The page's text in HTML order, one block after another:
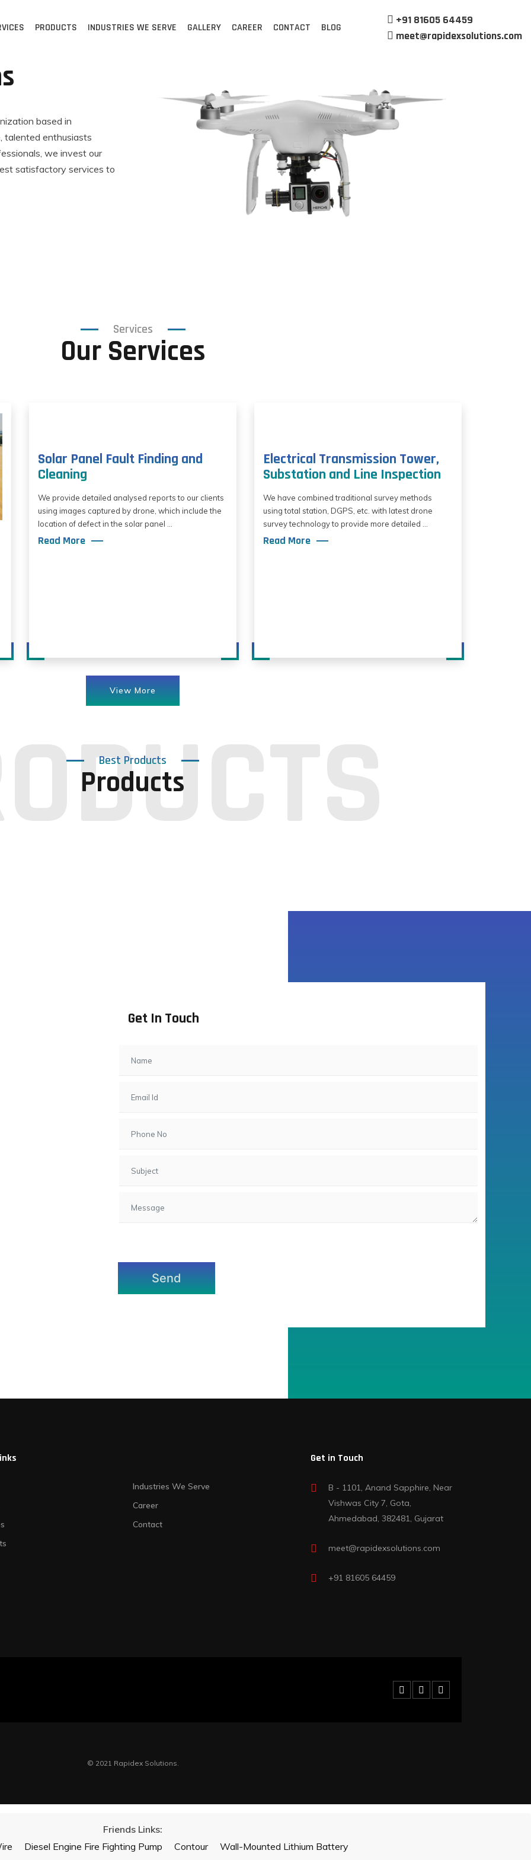
+91 81605 64459
meet@rapidexsolutions.com
PRODUCTS INDUSTRIES WE SERVE GALLERY CAREER CONTACT BLOG
based in
talented enthusiasts
we invest our
satisfactory services to
Services
Our Services
Solar Panel Fault Finding and
Cleaning
We provide detailed analysed reports to our clients
using images captured by drone, which include the
location of defect in the solar panel ...
Read More
Electrical Transmission Tower,
Substation and Line Inspection
We have combined traditional survey methods
using total station, DGPS, etc. with latest drone
survey technology to provide more detailed ...
Read More
View More
Best Products
Products
Get In Touch
Industries We Serve
Career
Contact
Get in Touch
B - 1101, Anand Sapphire, Near
Vishwas City 7, Gota,
Ahmedabad, 382481, Gujarat
meet@rapidexsolutions.com
+91 81605 64459
© 2021 Rapidex Solutions.
Friends Links:
Diesel Engine Fire Fighting Pump Contour Wall-Mounted Lithium Battery